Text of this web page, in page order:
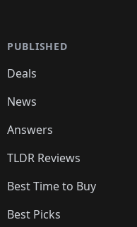
PUBLISHED
Deals
News
Answers
TLDR Reviews
Best Time to Buy
Best Picks